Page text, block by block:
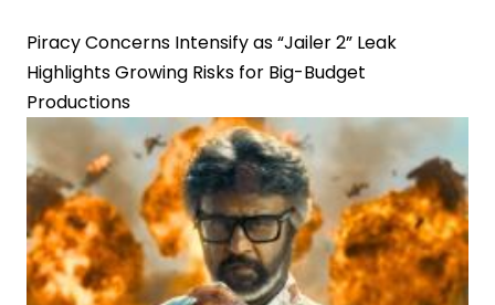
Piracy Concerns Intensify as “Jailer 2” Leak
Highlights Growing Risks for Big-Budget
Productions